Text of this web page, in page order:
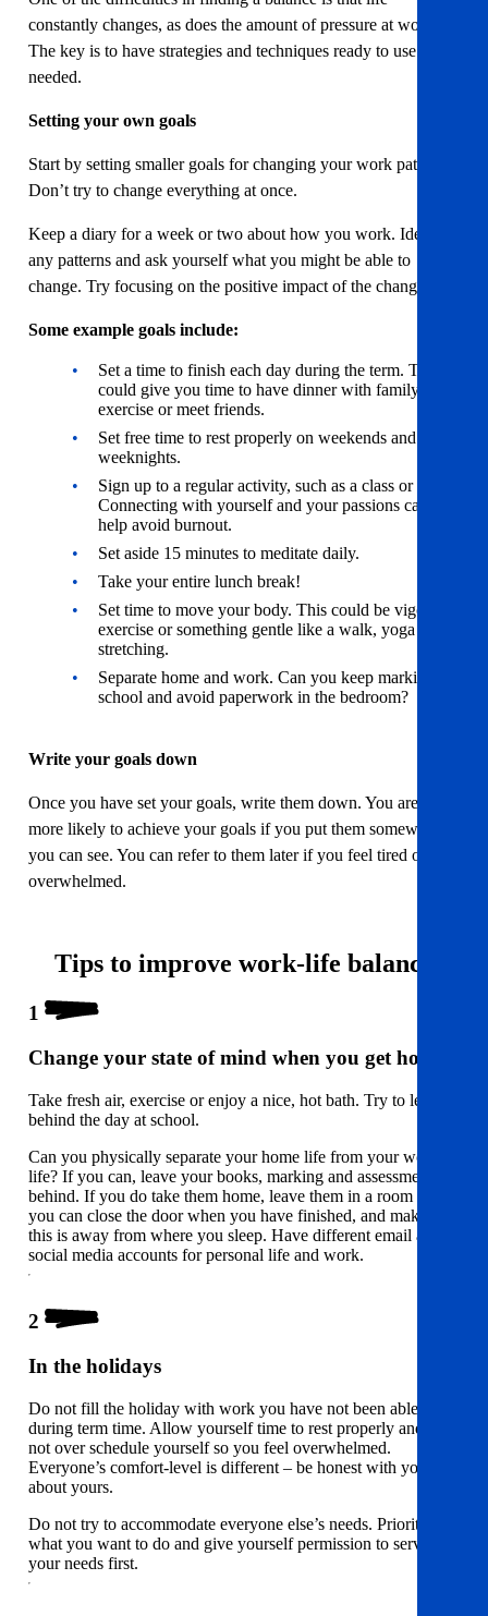
constantly changes, as does the amount of pressure at work.
The key is to have strategies and techniques ready to use when
needed.
Setting your own goals
Start by setting smaller goals for changing your work pattern.
Don’t try to change everything at once.
Keep a diary for a week or two about how you work. Identify
any patterns and ask yourself what you might be able to
change. Try focusing on the positive impact of the change.
Some example goals include:
Set a time to finish each day during the term. This
could give you time to have dinner with family,
exercise or meet friends.
Set free time to rest properly on weekends and
weeknights.
Sign up to a regular activity, such as a class or club.
Connecting with yourself and your passions can
help avoid burnout.
Set aside 15 minutes to meditate daily.
Take your entire lunch break!
Set time to move your body. This could be vigorous
exercise or something gentle like a walk, yoga or
stretching.
Separate home and work. Can you keep marking at
school and avoid paperwork in the bedroom?
Write your goals down
Once you have set your goals, write them down. You are far
more likely to achieve your goals if you put them somewhere
you can see. You can refer to them later if you feel tired or
overwhelmed.
Tips to improve work-life balance
1
Change your state of mind when you get home
Take fresh air, exercise or enjoy a nice, hot bath. Try to leave
behind the day at school.
Can you physically separate your home life from your work
life? If you can, leave your books, marking and assessments
behind. If you do take them home, leave them in a room where
you can close the door when you have finished, and make sure
this is away from where you sleep. Have different email and
social media accounts for personal life and work.
2
In the holidays
Do not fill the holiday with work you have not been able to do
during term time. Allow yourself time to rest properly and do
not over schedule yourself so you feel overwhelmed.
Everyone’s comfort-level is different – be honest with yourself
about yours.
Do not try to accommodate everyone else’s needs. Prioritise
what you want to do and give yourself permission to serve
your needs first.